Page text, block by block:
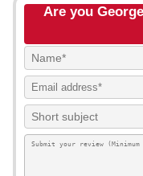
Are you